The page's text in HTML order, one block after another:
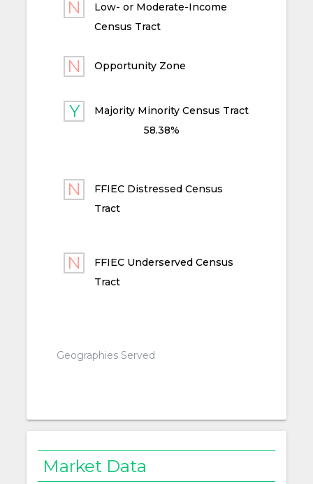
Low- or Moderate-Income
Census Tract
Opportunity Zone
Majority Minority Census Tract
58.38%
FFIEC Distressed Census
Tract
FFIEC Underserved Census
Tract
Geographies Served
Market Data